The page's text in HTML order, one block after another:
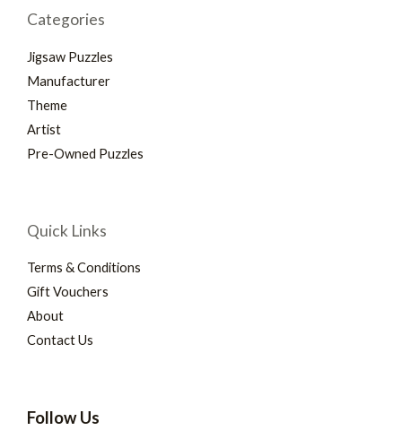
Categories
Jigsaw Puzzles
Manufacturer
Theme
Artist
Pre-Owned Puzzles
Quick Links
Terms & Conditions
Gift Vouchers
About
Contact Us
Follow Us